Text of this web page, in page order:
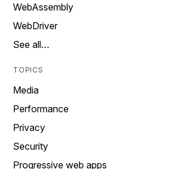
WebAssembly
WebDriver
See all…
TOPICS
Media
Performance
Privacy
Security
Progressive web apps